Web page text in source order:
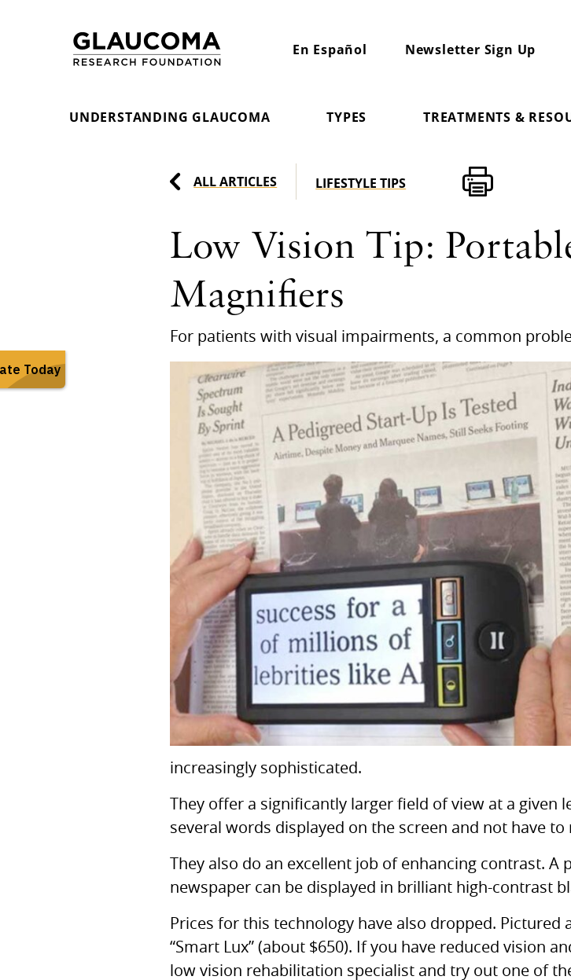
En Español Newsletter Sign Up
UNDERSTANDING GLAUCOMA TYPES TREATMENTS &
ALL ARTICLES LIFESTYLE TIPS
Low Vision Tip:
Magnifiers
For patients with visual impairments, a common
increasingly sophisticated.
They offer a significantly larger field of view at a
several words displayed on the screen and not have
They also do an excellent job of enhancing contrast.
newspaper can be displayed in brilliant high-contrast
Prices for this technology have also dropped.
“Smart Lux” (about $650). If you have reduced vision
low vision rehabilitation specialist and try out one of